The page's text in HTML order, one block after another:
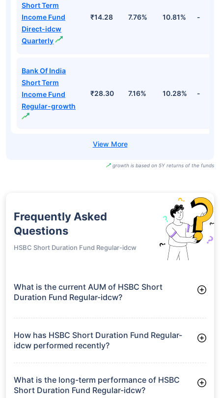
Short Term
Income Fund
Direct-idcw
Quarterly
₹14.28 7.76% 10.81% -
Bank Of India
Short Term
Income Fund
Regular-growth
₹28.30 7.16% 10.28% -
growth is based on 5Y returns of the funds
Frequently Asked
Questions
HSBC Short Duration Fund Regular-idcw
What is the current AUM of HSBC Short
Duration Fund Regular-idcw?
idcw manages assets worth ₹4,210.4 crore
How has HSBC Short Duration Fund Regular-
idcw performed recently?
3 Months: 2.24%
6 Months: 3.11%
What is the long-term performance of HSBC
Short Duration Fund Regular-idcw?